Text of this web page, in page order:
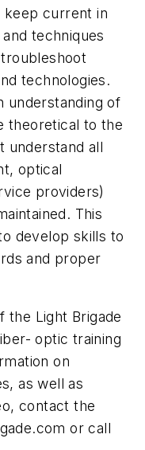
keep current in
techniques
technologies.
understanding of
theoretical to the
understand all
optical
providers)
This
develop skills to
and proper
the Light Brigade
optic training
on
as well as
contact the
or call